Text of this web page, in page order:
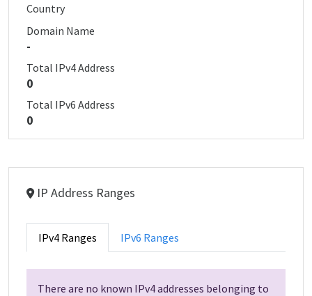
Country
Domain Name
-
Total IPv4 Address
0
Total IPv6 Address
0
IP Address Ranges
IPv4 Ranges IPv6 Ranges
There are no known IPv4 addresses belonging to